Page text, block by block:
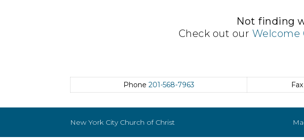
Not finding
Check out our Welcome
Phone 201-568-7963 Fax
New York City Church of Christ